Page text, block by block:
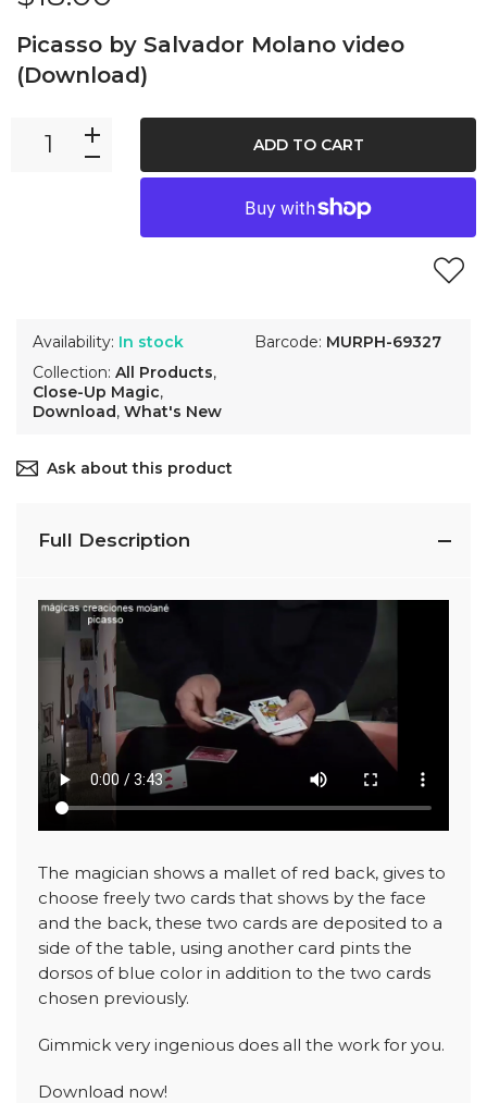
Picasso by Salvador Molano video
(Download)
Availability: In stock
Collection: All Products,
Close-Up Magic,
Download, What's New
Barcode: MURPH-69327
ADD TO CART
Ask about this product
Full Description
The magician shows a mallet of red back, gives to
choose freely two cards that shows by the face
and the back, these two cards are deposited to a
side of the table, using another card pints the
dorsos of blue color in addition to the two cards
chosen previously.
Gimmick very ingenious does all the work for you.
Download now!